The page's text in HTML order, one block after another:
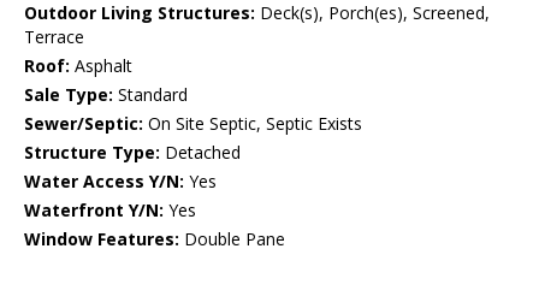
Outdoor Living Structures: Deck(s), Porch(es), Screened,
Terrace
Roof: Asphalt
Sale Type: Standard
Sewer/Septic: On Site Septic, Septic Exists
Structure Type: Detached
Water Access Y/N: Yes
Waterfront Y/N: Yes
Window Features: Double Pane